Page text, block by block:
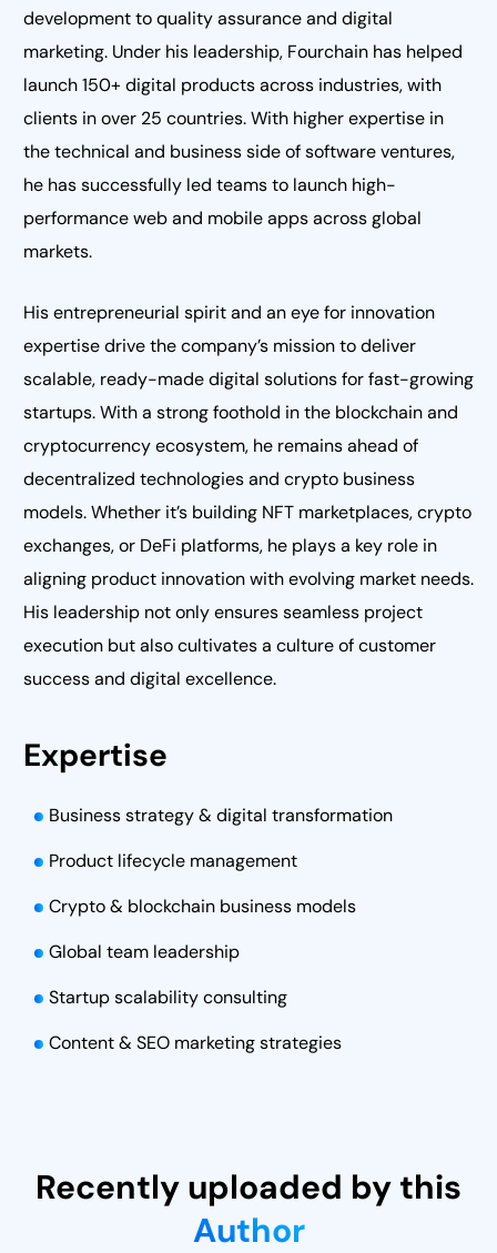
development to quality assurance and digital
marketing. Under his leadership, Fourchain has helped
launch 150+ digital products across industries, with
clients in over 25 countries. With higher expertise in
the technical and business side of software ventures,
he has successfully led teams to launch high-
performance web and mobile apps across global
markets.
His entrepreneurial spirit and an eye for innovation
expertise drive the company’s mission to deliver
scalable, ready-made digital solutions for fast-growing
startups. With a strong foothold in the blockchain and
cryptocurrency ecosystem, he remains ahead of
decentralized technologies and crypto business
models. Whether it’s building NFT marketplaces, crypto
exchanges, or DeFi platforms, he plays a key role in
aligning product innovation with evolving market needs.
His leadership not only ensures seamless project
execution but also cultivates a culture of customer
success and digital excellence.
Expertise
Business strategy & digital transformation
Product lifecycle management
Crypto & blockchain business models
Global team leadership
Startup scalability consulting
Content & SEO marketing strategies
Recently uploaded by this
Author